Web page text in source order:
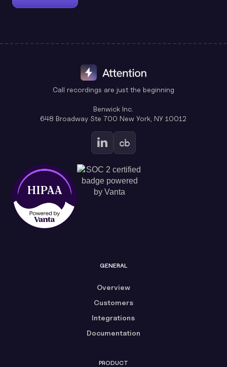
Call recordings are just the beginning
Benwick Inc.
648 Broadway Ste 700 New York, NY 10012
GENERAL
Overview
Customers
Integrations
Documentation
PRODUCT